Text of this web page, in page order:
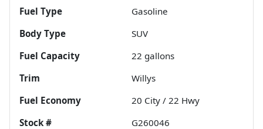
Fuel Type
Gasoline
Body Type
SUV
Fuel Capacity
22 gallons
Trim
Willys
Fuel Economy
20 City / 22 Hwy
Stock #
G260046